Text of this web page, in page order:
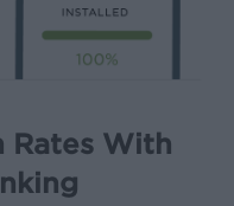
Rates With